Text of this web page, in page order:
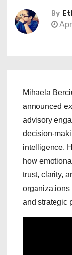
By
Mihaela
announced
advisory
decision-
intelligence.
how
trust, clarity,
organizations
and strategic